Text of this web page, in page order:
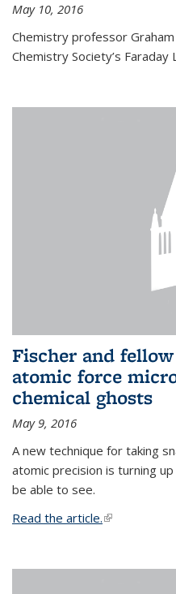
May 10, 2016
Chemistry professor
Chemistry Society’s
Fischer and
atomic force
chemical ghosts
May 9, 2016
A new technique for taking
atomic precision is turning
be able to see.
Read the article.(link is